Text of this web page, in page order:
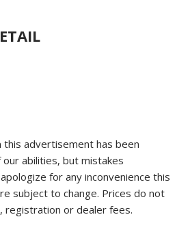
this advertisement has been
abilities, but mistakes
for any inconvenience this
subject to change. Prices do not
registration or dealer fees.